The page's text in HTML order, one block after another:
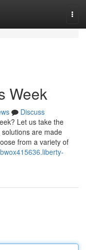
Week
Discuss
Let us take the
are made
from a variety of